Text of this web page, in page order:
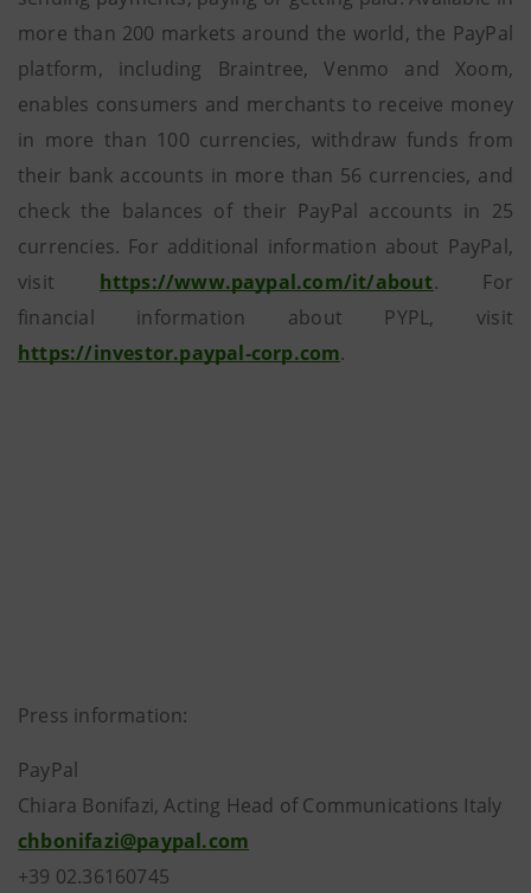
more than 200 markets around the world, the PayPal
platform, including Braintree, Venmo and Xoom,
enables consumers and merchants to receive money
in more than 100 currencies, withdraw funds from
their bank accounts in more than 56 currencies, and
check the balances of their PayPal accounts in 25
currencies. For additional information about PayPal,
visit https://www.paypal.com/it/about. For
financial information about PYPL, visit
https://investor.paypal-corp.com.
Press information:
PayPal
Chiara Bonifazi, Acting Head of Communications Italy
chbonifazi@paypal.com
+39 02.36160745